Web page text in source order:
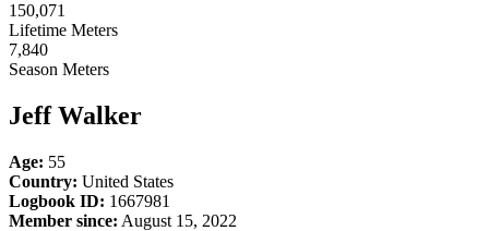
150,071
Lifetime Meters
7,840
Season Meters
Jeff Walker
Age: 55
Country: United States
Logbook ID: 1667981
Member since: August 15, 2022